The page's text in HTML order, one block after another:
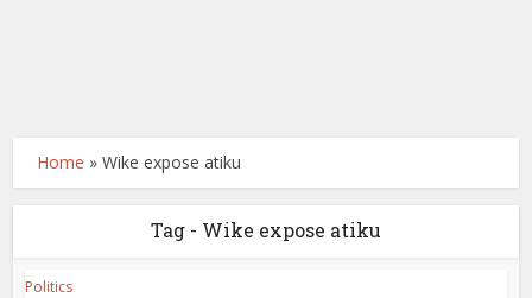
Home »Wike expose atiku
Tag - Wike expose atiku
Politics